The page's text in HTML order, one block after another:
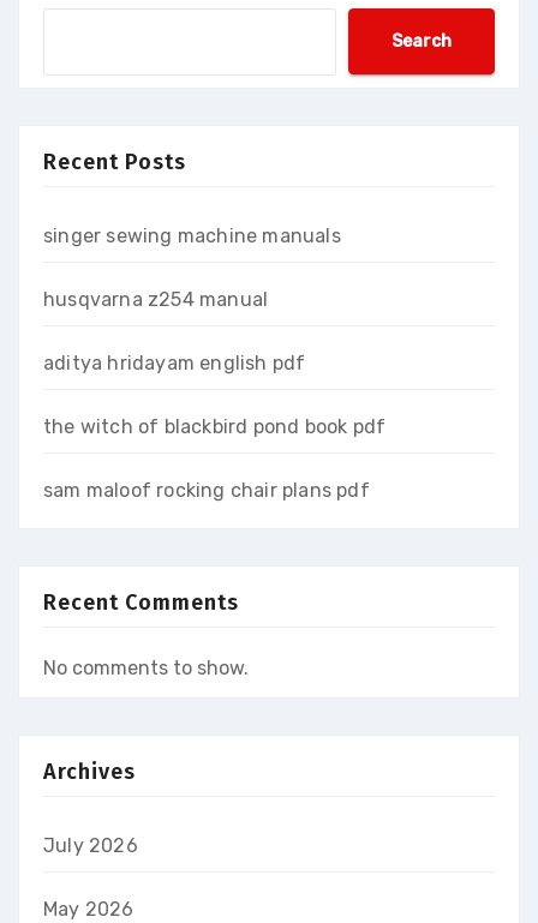
Search
Recent Posts
singer sewing machine manuals
husqvarna z254 manual
aditya hridayam english pdf
the witch of blackbird pond book pdf
sam maloof rocking chair plans pdf
Recent Comments
No comments to show.
Archives
July 2026
May 2026